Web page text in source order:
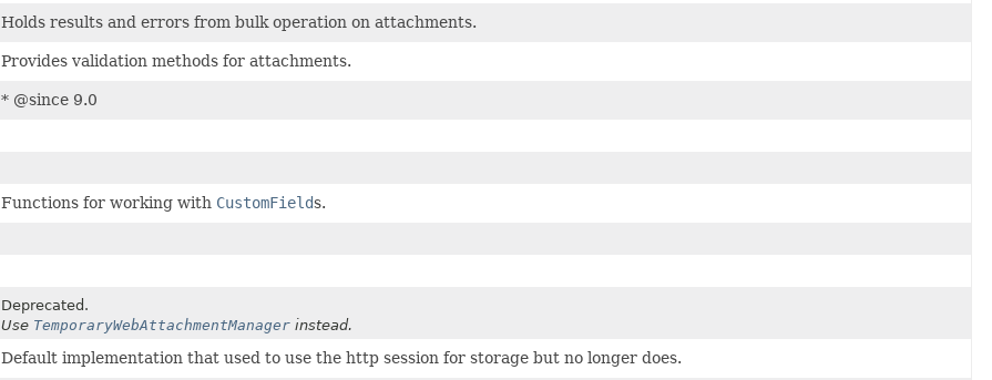
Holds results and errors from bulk operation on attachments.
Provides validation methods for attachments.
* @since 9.0
Functions for working with CustomFields.
Deprecated.
Use TemporaryWebAttachmentManager instead.
Default implementation that used to use the http session for storage but no longer does.